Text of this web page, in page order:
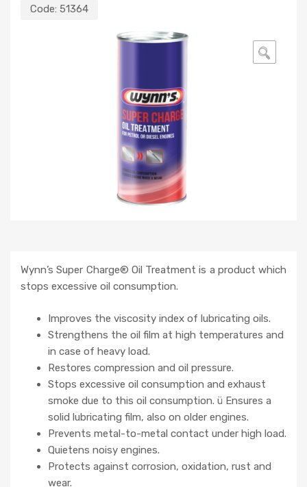
Code: 51364
🔍
Wynn’s Super Charge® Oil Treatment is a product which
stops excessive oil consumption.
Improves the viscosity index of lubricating oils.
Strengthens the oil film at high temperatures and
in case of heavy load.
Restores compression and oil pressure.
Stops excessive oil consumption and exhaust
smoke due to this oil consumption. ü Ensures a
solid lubricating film, also on older engines.
Prevents metal-to-metal contact under high load.
Quietens noisy engines.
Protects against corrosion, oxidation, rust and
wear.